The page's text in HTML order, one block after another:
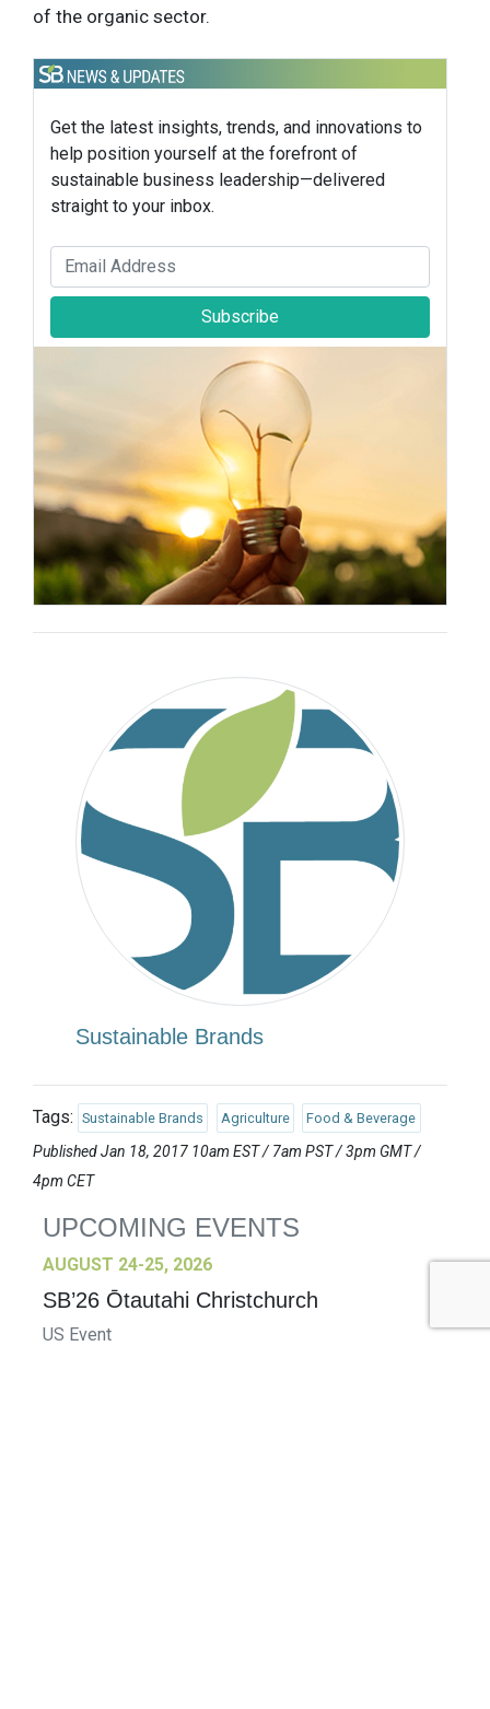
of the organic sector.
Get the latest insights, trends, and innovations to
help position yourself at the forefront of
sustainable business leadership—delivered
straight to your inbox.
Subscribe
Sustainable Brands
Tags: Sustainable Brands Agriculture Food & Beverage
Published Jan 18, 2017 10am EST / 7am PST / 3pm GMT /
4pm CET
UPCOMING EVENTS
AUGUST 24-25, 2026
SB’26 Ōtautahi Christchurch
US Event